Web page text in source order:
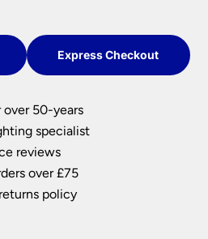
Express Checkout
50-years
specialist
reviews
over £75
policy